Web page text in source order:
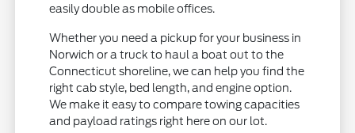
easily double as mobile offices.
Whether you need a pickup for your business in
Norwich or a truck to haul a boat out to the
Connecticut shoreline, we can help you find the
right cab style, bed length, and engine option.
We make it easy to compare towing capacities
and payload ratings right here on our lot.